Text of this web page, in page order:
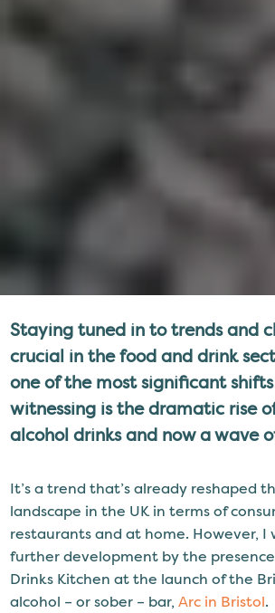
Staying tuned in to trends and
crucial in the food and drink
one of the most significant shifts
witnessing is the dramatic rise
alcohol drinks and now a wave
It’s a trend that’s already reshaped
landscape in the UK in terms of
restaurants and at home. However, I
further development by the
Drinks Kitchen at the launch of the
alcohol – or sober – bar,Arc in Bristol.